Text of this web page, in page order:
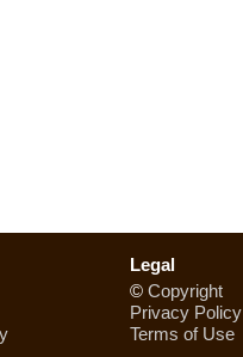
Legal
© Copyright
Privacy Policy
Terms of Use